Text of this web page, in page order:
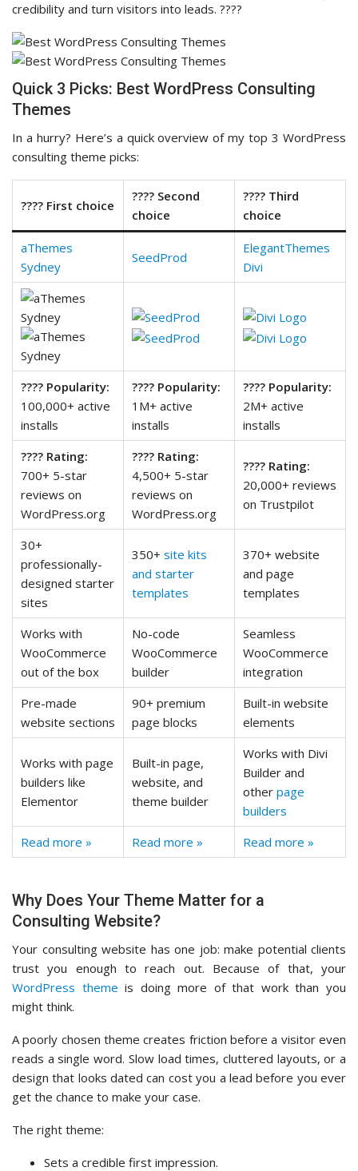
credibility and turn visitors into leads. ????
Quick 3 Picks: Best WordPress Consulting
Themes
In a hurry? Here’s a quick overview of my top 3 WordPress
consulting theme picks:
???? First choice
???? Second
choice
???? Third
choice
aThemes
Sydney
SeedProd
ElegantThemes
Divi
???? Popularity:
100,000+ active
installs
???? Popularity:
1M+ active
installs
???? Popularity:
2M+ active
installs
???? Rating:
700+ 5-star
reviews on
WordPress.org
???? Rating:
4,500+ 5-star
reviews on
WordPress.org
???? Rating:
20,000+ reviews
on Trustpilot
30+
professionally-
designed starter
sites
350+ site kits
and starter
templates
370+ website
and page
templates
Works with
WooCommerce
out of the box
No-code
WooCommerce
builder
Seamless
WooCommerce
integration
Pre-made
website sections
90+ premium
page blocks
Built-in website
elements
Works with page
builders like
Elementor
Built-in page,
website, and
theme builder
Works with Divi
Builder and
other page
builders
Read more »
Read more » Read more »
Why Does Your Theme Matter for a
Consulting Website?
Your consulting website has one job: make potential clients
trust you enough to reach out. Because of that, your
WordPress theme is doing more of that work than you
might think.
A poorly chosen theme creates friction before a visitor even
reads a single word. Slow load times, cluttered layouts, or a
design that looks dated can cost you a lead before you ever
get the chance to make your case.
The right theme:
Sets a credible first impression.